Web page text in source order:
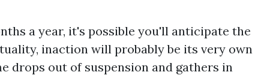
a year, it's possible you'll anticipate the
inaction will probably be its very own
drops out of suspension and gathers in